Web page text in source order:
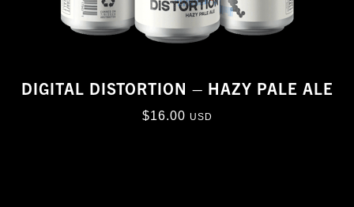
DIGITAL DISTORTION – HAZY PALE ALE
$16.00 USD